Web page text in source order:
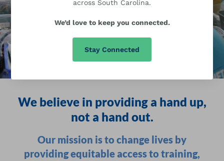
across South Carolina.
We’d love to keep you connected.
Stay Connected
We believe in providing a hand up,
not a hand out.
Our mission is to change lives by
providing equitable access to training,